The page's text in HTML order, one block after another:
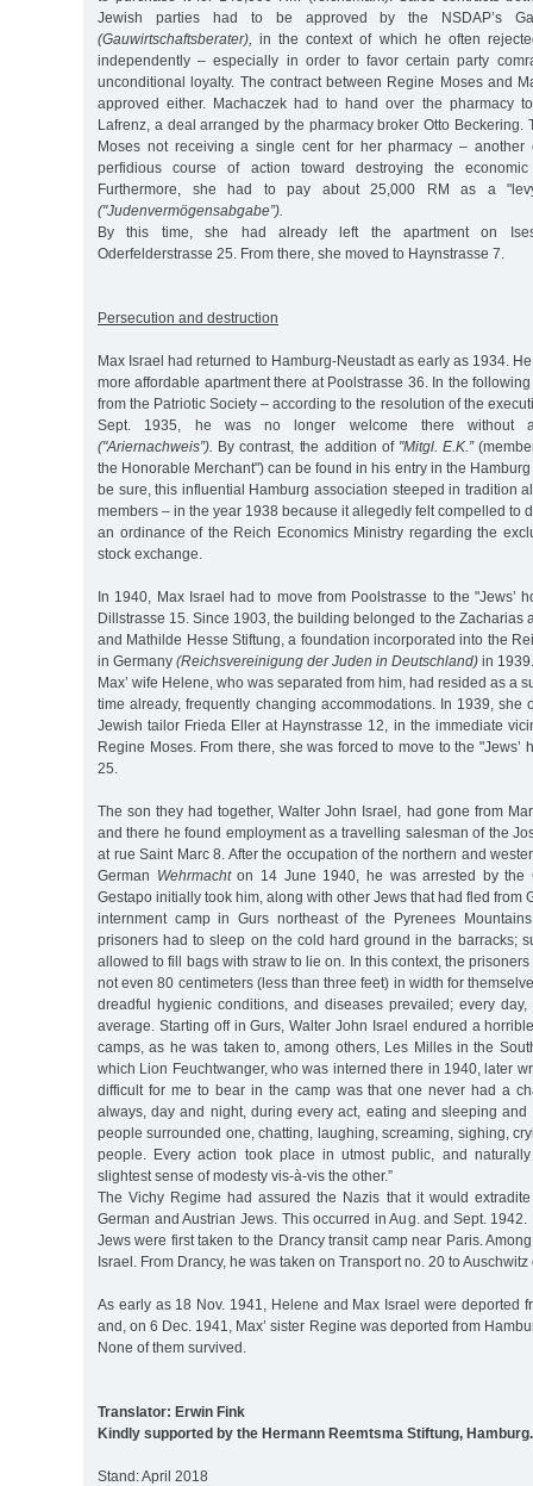
Jewish parties had to be approved by the NSDAP’s
(Gauwirtschaftsberater),
in the context of which he often
independently – especially in order to favor certain party
unconditional loyalty. The contract between Regine Moses and
approved either. Machaczek had to hand over the pharmacy
Lafrenz, a deal arranged by the pharmacy broker Otto Beckering.
Moses not receiving a single cent for her pharmacy – another
perfidious course of action toward destroying the
Furthermore, she had to pay about 25,000 RM as a
("Judenvermögensabgabe”).
By this time, she had already left the apartment on
Oderfelderstrasse 25. From there, she moved to Haynstrasse 7.
Persecution and destruction
Max Israel had returned to Hamburg-Neustadt as early as 1934.
more affordable apartment there at Poolstrasse 36. In the
from the Patriotic Society – according to the resolution of the
Sept. 1935, he was no longer welcome there without
("Ariernachweis”). By contrast, the addition of "Mitgl. E.K.”
the Honorable Merchant") can be found in his entry in the
be sure, this influential Hamburg association steeped in tradition
members – in the year 1938 because it allegedly felt compelled to
an ordinance of the Reich Economics Ministry regarding the
stock exchange.
In 1940, Max Israel had to move from Poolstrasse to the "Jews’
Dillstrasse 15. Since 1903, the building belonged to the Zacharias
and Mathilde Hesse Stiftung, a foundation incorporated into the
in Germany (Reichsvereinigung der Juden in Deutschland) in 1939.
Max’ wife Helene, who was separated from him, had resided as a
time already, frequently changing accommodations. In 1939, she
Jewish tailor Frieda Eller at Haynstrasse 12, in the immediate
Regine Moses. From there, she was forced to move to the "Jews’
25.
The son they had together, Walter John Israel, had gone from
and there he found employment as a travelling salesman of the
at rue Saint Marc 8. After the occupation of the northern and
German Wehrmachton 14 June 1940, he was arrested by the
Gestapo initially took him, along with other Jews that had fled from
internment camp in Gurs northeast of the Pyrenees
prisoners had to sleep on the cold hard ground in the barracks;
allowed to fill bags with straw to lie on. In this context, the
not even 80 centimeters (less than three feet) in width for
dreadful hygienic conditions, and diseases prevailed; every
average. Starting off in Gurs, Walter John Israel endured a
camps, as he was taken to, among others, Les Milles in the
which Lion Feuchtwanger, who was interned there in 1940, later
difficult for me to bear in the camp was that one never had a
always, day and night, during every act, eating and sleeping and
people surrounded one, chatting, laughing, screaming, sighing,
people. Every action took place in utmost public, and
slightest sense of modesty vis-à-vis the other.”
The Vichy Regime had assured the Nazis that it would
German and Austrian Jews. This occurred in Aug. and Sept.
Jews were first taken to the Drancy transit camp near Paris.
Israel. From Drancy, he was taken on Transport no. 20 to
As early as 18 Nov. 1941, Helene and Max Israel were deported
and, on 6 Dec. 1941, Max’ sister Regine was deported from
None of them survived.
Translator: Erwin Fink
Kindly supported by the Hermann Reemtsma Stiftung, Hamburg.
Stand: April 2018